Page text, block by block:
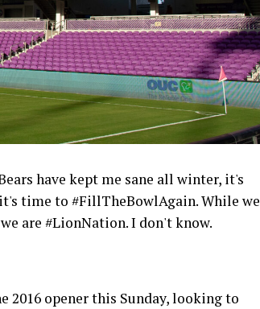
have kept me sane all winter, it's
time to #FillTheBowlAgain. While we
are #LionNation. I don't know.
2016 opener this Sunday, looking to